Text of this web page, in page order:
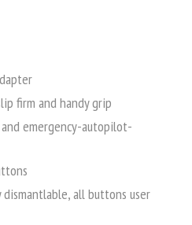
firm and handy grip
emergency-autopilot-
all buttons user